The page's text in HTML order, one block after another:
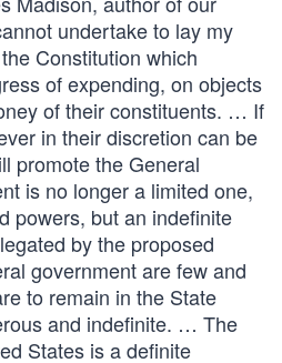
undertake to lay my
Constitution which
of expending, on objects
of their constituents. … If
in their discretion can be
promote the General
is no longer a limited one,
powers, but an indefinite
by the proposed
government are few and
to remain in the State
and indefinite. … The
States is a definite